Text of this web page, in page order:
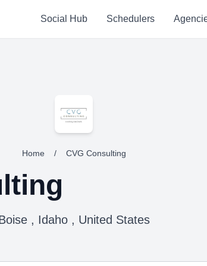
Social Hub Schedulers
Home / CVG Consulting
, Idaho , United States